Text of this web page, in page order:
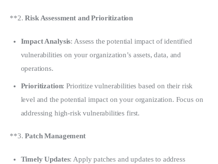
**2. Risk Assessment and Prioritization
Impact Analysis: Assess the potential impact of identified
vulnerabilities on your organization’s assets, data, and
operations.
Prioritization: Prioritize vulnerabilities based on their risk
level and the potential impact on your organization. Focus on
addressing high-risk vulnerabilities first.
**3. Patch Management
Timely Updates: Apply patches and updates to address